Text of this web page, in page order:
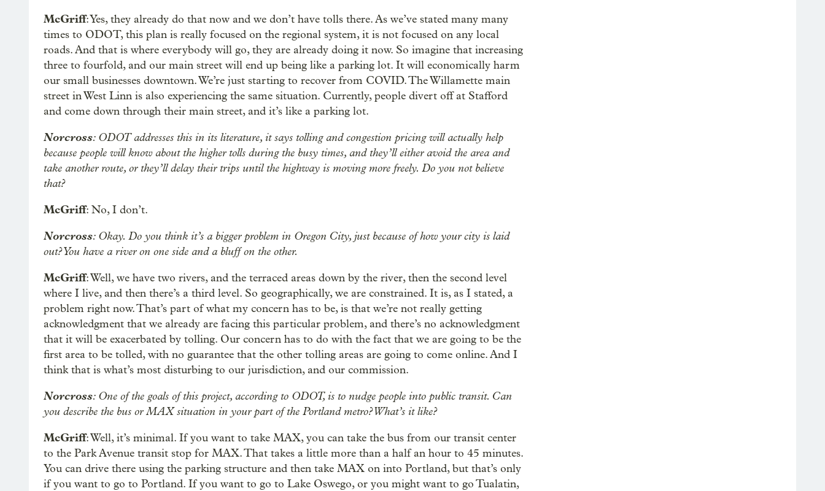
McGriff: Yes, they already do that now and we don’t have tolls there. As we’ve stated many many
times to ODOT, this plan is really focused on the regional system, it is not focused on any local
roads. And that is where everybody will go, they are already doing it now. So imagine that increasing
three to fourfold, and our main street will end up being like a parking lot. It will economically harm
our small businesses downtown. We’re just starting to recover from COVID. The Willamette main
street in West Linn is also experiencing the same situation. Currently, people divert off at Stafford
and come down through their main street, and it’s like a parking lot.
Norcross: ODOT addresses this in its literature, it says tolling and congestion pricing will actually help
because people will know about the higher tolls during the busy times, and they’ll either avoid the area and
take another route, or they’ll delay their trips until the highway is moving more freely. Do you not believe
that?
McGriff: No, I don’t.
Norcross: Okay. Do you think it’s a bigger problem in Oregon City, just because of how your city is laid
out? You have a river on one side and a bluff on the other.
McGriff: Well, we have two rivers, and the terraced areas down by the river, then the second level
where I live, and then there’s a third level. So geographically, we are constrained. It is, as I stated, a
problem right now. That’s part of what my concern has to be, is that we’re not really getting
acknowledgment that we already are facing this particular problem, and there’s no acknowledgment
that it will be exacerbated by tolling. Our concern has to do with the fact that we are going to be the
first area to be tolled, with no guarantee that the other tolling areas are going to come online. And I
think that is what’s most disturbing to our jurisdiction, and our commission.
Norcross: One of the goals of this project, according to ODOT, is to nudge people into public transit. Can
you describe the bus or MAX situation in your part of the Portland metro? What’s it like?
McGriff: Well, it’s minimal. If you want to take MAX, you can take the bus from our transit center
to the Park Avenue transit stop for MAX. That takes a little more than a half an hour to 45 minutes.
You can drive there using the parking structure and then take MAX on into Portland, but that’s only
if you want to go to Portland. If you want to go to Lake Oswego, or you might want to go Tualatin,